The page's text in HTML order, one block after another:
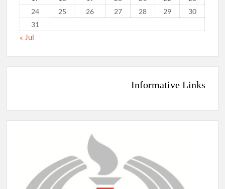
24
25 26 27 28 29
30
31
« Jul
Informative Links